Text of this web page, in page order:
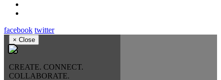
facebook twitter
× Close
CREATE. CONNECT.
COLLABORATE.